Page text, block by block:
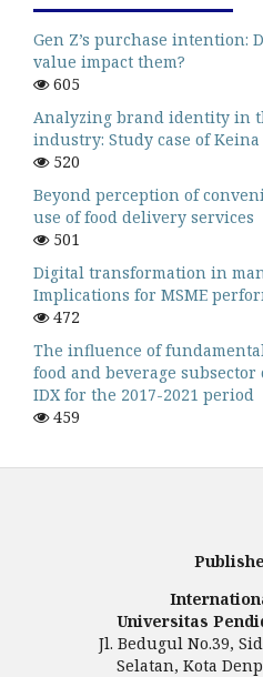
Gen Z’s purchase intention:
value impact them?
605
Analyzing brand identity in
industry: Study case of
520
Beyond perception of
use of food delivery services
501
Digital transformation in
Implications for MSME
472
The influence of
food and beverage
IDX for the 2017-2021 period
459
Universitas
Jl. Bedugul No.39,
Selatan, Kota